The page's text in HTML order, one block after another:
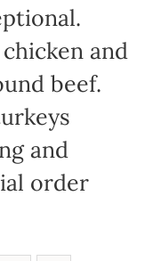
and
beef.
and
order